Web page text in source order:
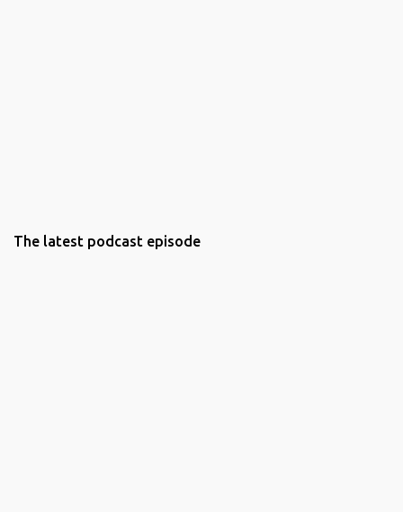
The latest podcast episode